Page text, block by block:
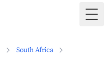
South Africa